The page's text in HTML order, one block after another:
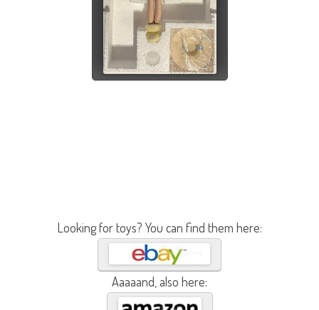
Looking for toys? You can find them here:
Aaaaand, also here: